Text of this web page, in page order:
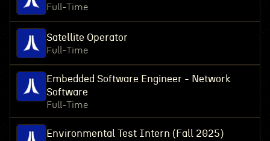
Full-Time
Satellite Operator
Full-Time
Embedded Software Engineer - Network
Software
Full-Time
Environmental Test Intern (Fall 2025)